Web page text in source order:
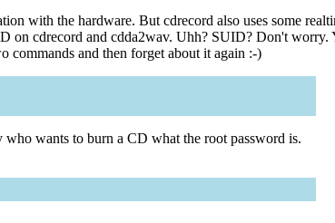
with the hardware. But cdrecord also uses some
on cdrecord and cdda2wav. Uhh? SUID? Don't worry.
and then forget about it again :-)
wants to burn a CD what the root password is.